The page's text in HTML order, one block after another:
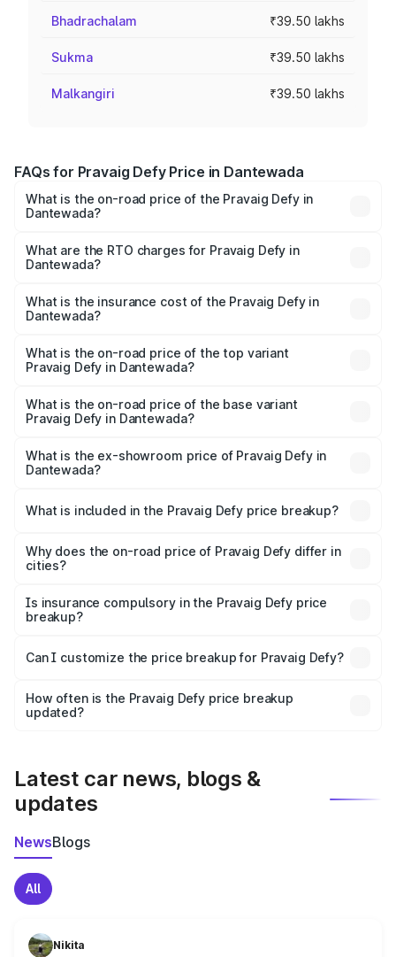
Bhadrachalam ₹39.50 lakhs
Sukma ₹39.50 lakhs
Malkangiri ₹39.50 lakhs
FAQs for Pravaig Defy Price in Dantewada
What is the on-road price of the Pravaig Defy in
Dantewada?
₹39.50 Lakhs and ₹39.50 Lakhs. On-road prices vary
across cities based on registration fees, insurance, and
What are the RTO charges for Pravaig Defy in
Dantewada?
Dantewada will be Not Available.
What is the insurance cost of the Pravaig Defy in
Dantewada?
Dantewada is ₹1.72 lakhs
What is the on-road price of the top variant
Pravaig Defy in Dantewada?
₹41.62 lakhs Lakh in Dantewada.
What is the on-road price of the base variant
Pravaig Defy in Dantewada?
is ₹41.62 lakhs Lakh in Dantewada.
What is the ex-showroom price of Pravaig Defy in
Dantewada?
Pravaig Defy in Dantewada is ₹39.50 lakhs.
What is included in the Pravaig Defy price breakup?
charges, insurance, road tax, handling fees, and optional
accessories.
Why does the on-road price of Pravaig Defy differ in
cities?
charges, taxes, and insurance costs.
Is insurance compulsory in the Pravaig Defy price
breakup?
Yes, at least third-party insurance is mandatory in India,
and it is included in the on-road price breakup.
Can I customize the price breakup for Pravaig Defy?
accessories, or different insurance plans, which will adjust
the final breakup.
How often is the Pravaig Defy price breakup
updated?
Latest car news, blogs &
updates
NewsBlogs
All
Nikita